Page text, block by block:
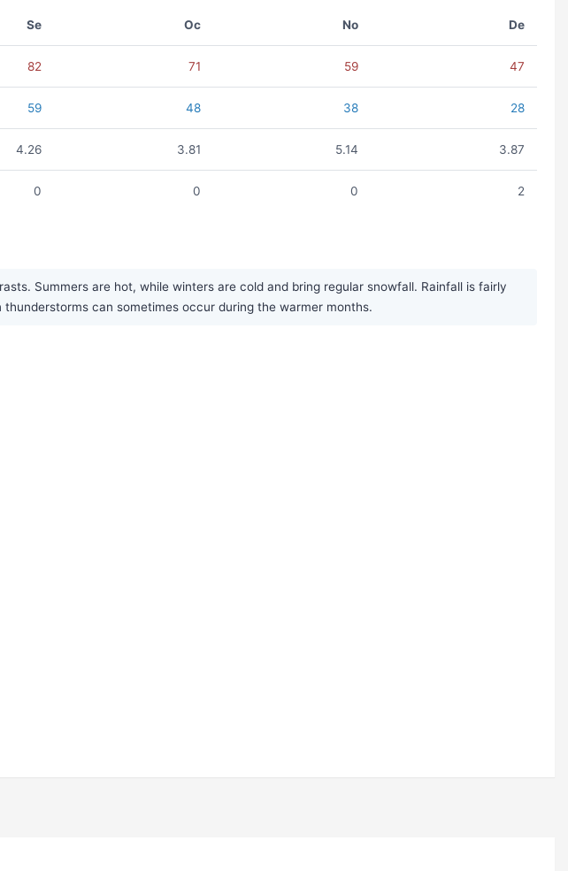
Se Oc No De
82 71 59 47
59 48 38 28
4.26 3.81 5.14 3.87
0 0 0 2
Summers are hot, while winters are cold and bring regular snowfall. Rainfall is fairly
can sometimes occur during the warmer months.